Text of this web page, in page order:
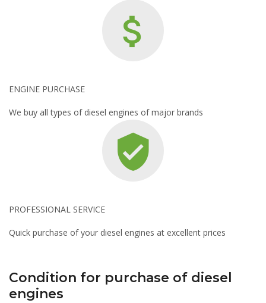
ENGINE PURCHASE
We buy all types of diesel engines of major brands
PROFESSIONAL SERVICE
Quick purchase of your diesel engines at excellent prices
Condition for purchase of diesel
engines